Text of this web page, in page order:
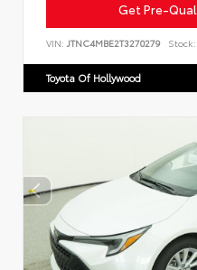
Get Pre-
VIN: JTNC4MBE2T3270279 Stock:
Toyota Of Hollywood